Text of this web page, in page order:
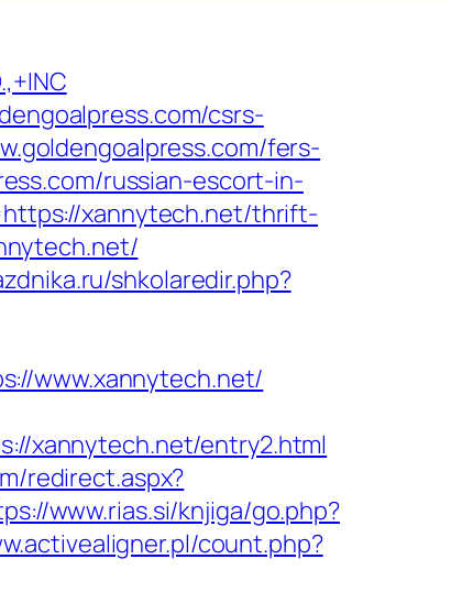
csrs-
fers-
russian-escort-in-
xannytech.net/thrift-
shkolaredir.php?
www.xannytech.net/
xannytech.net/entry2.html
redirect.aspx?
www.rias.si/knjiga/go.php?
count.php?